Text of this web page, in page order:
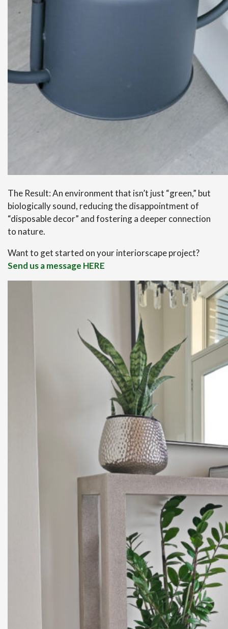
The Result: An environment that isn’t just “green,” but
biologically sound, reducing the disappointment of
“disposable decor” and fostering a deeper connection
to nature.
Want to get started on your interiorscape project?
Send us a message HERE